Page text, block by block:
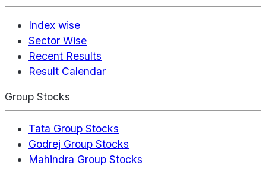
Index wise
Sector Wise
Recent Results
Result Calendar
Group Stocks
Tata Group Stocks
Godrej Group Stocks
Mahindra Group Stocks